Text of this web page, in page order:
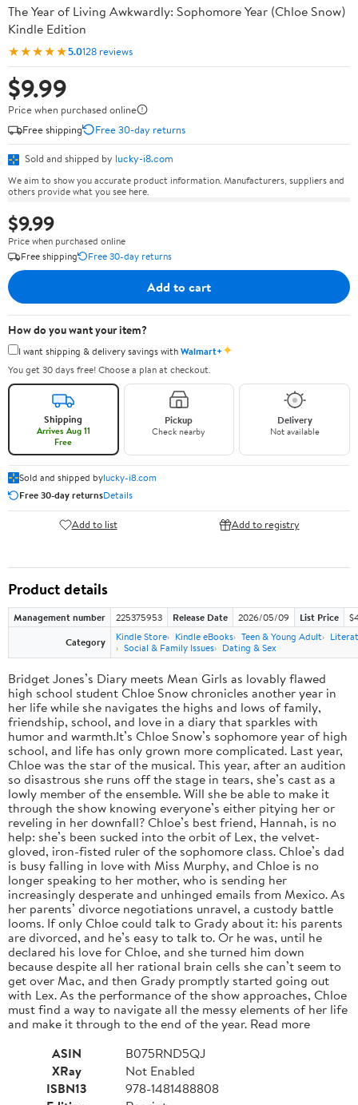
The Year of Living Awkwardly: Sophomore Year (Chloe Snow)
Kindle Edition
★★★★★5.0128 reviews
$9.99
Price when purchased online
Free shipping
Free 30-day returns
Sold and shipped by lucky-i8.com
We aim to show you accurate product information. Manufacturers, suppliers and
others provide what you see here.
$9.99
Price when purchased online
Free shipping
Free 30-day returns
Add to cart
How do you want your item?
I want shipping & delivery savings withWalmart+✦
You get 30 days free! Choose a plan at checkout.
Shipping
Arrives Aug 11
Free
Pickup
Check nearby
Delivery
Not available
Sold and shipped bylucky-i8.com
Free 30-day returnsDetails
Add to list Add to registry
Product details
Management number 225375953 Release Date 2026/05/09 List Price
Category
Kindle Store Kindle eBooks Teen & Young Adult
Social & Family Issues
Dating & Sex
Bridget Jones’s Diary meets Mean Girls as lovably flawed
high school student Chloe Snow chronicles another year in
her life while she navigates the highs and lows of family,
friendship, school, and love in a diary that sparkles with
humor and warmth.It’s Chloe Snow’s sophomore year of high
school, and life has only grown more complicated. Last year,
Chloe was the star of the musical. This year, after an audition
so disastrous she runs off the stage in tears, she’s cast as a
lowly member of the ensemble. Will she be able to make it
through the show knowing everyone’s either pitying her or
reveling in her downfall? Chloe’s best friend, Hannah, is no
help: she’s been sucked into the orbit of Lex, the velvet-
gloved, iron-fisted ruler of the sophomore class. Chloe’s dad
is busy falling in love with Miss Murphy, and Chloe is no
longer speaking to her mother, who is sending her
increasingly desperate and unhinged emails from Mexico. As
her parents’ divorce negotiations unravel, a custody battle
looms. If only Chloe could talk to Grady about it: his parents
are divorced, and he’s easy to talk to. Or he was, until he
declared his love for Chloe, and she turned him down
because despite all her rational brain cells she can’t seem to
get over Mac, and then Grady promptly started going out
with Lex. As the performance of the show approaches, Chloe
must find a way to navigate all the messy elements of her life
and make it through to the end of the year. Read more
ASIN
B075RND5QJ
XRay
Not Enabled
ISBN13
978-1481488808